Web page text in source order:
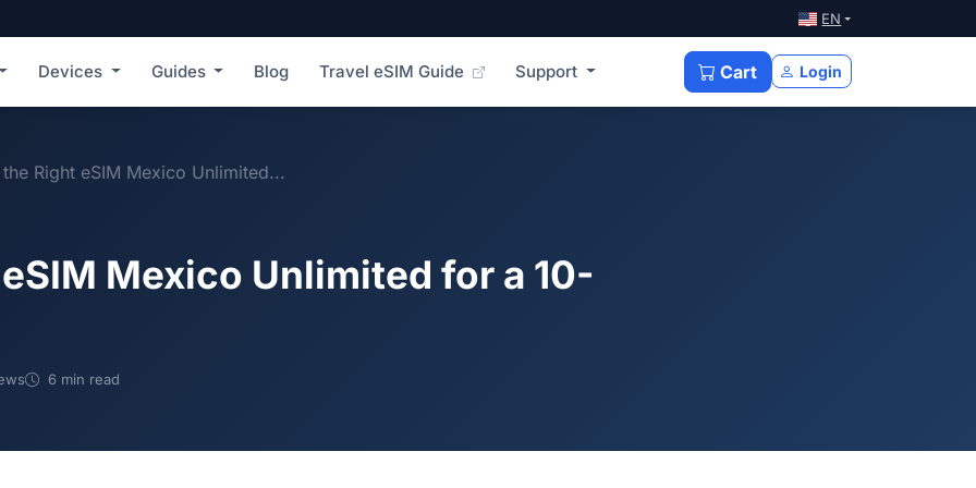
EN
Devices Guides Blog Travel eSIM Guide Support Cart Login
Right eSIM Mexico Unlimited...
Mexico Unlimited for a 10-
6 min read